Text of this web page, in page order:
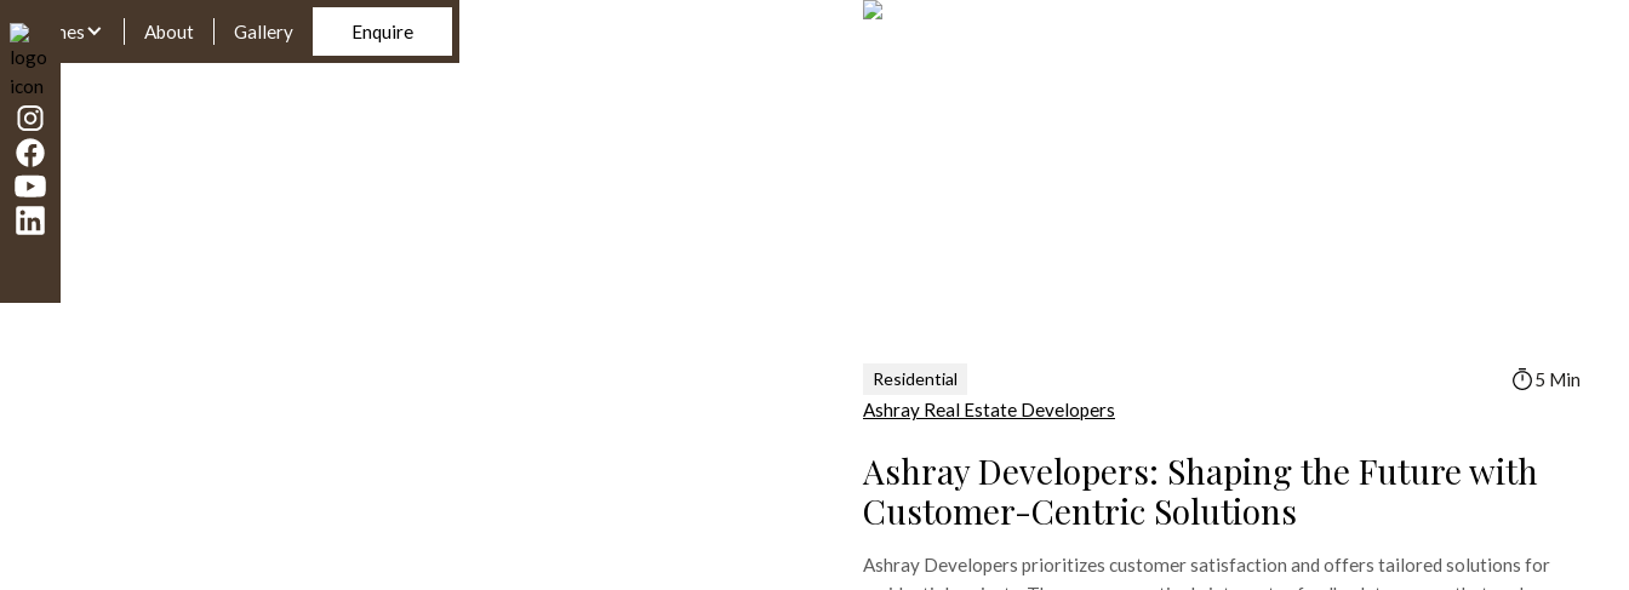
Homes About Gallery Enquire
Residential
5 Min
Ashray Real Estate Developers
Ashray Developers: Shaping the Future with
Customer-Centric Solutions
Ashray Developers prioritizes customer satisfaction and offers tailored solutions for